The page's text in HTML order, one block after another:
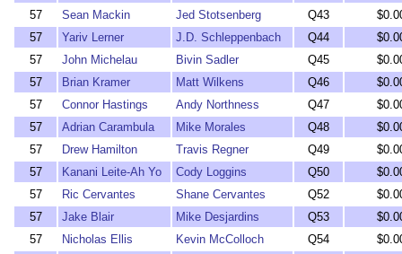
57
Sean Mackin Jed Stotsenberg Q43
57
Yariv Lerner J.D. Schleppenbach Q44
57
John Michelau Bivin Sadler Q45
57
Brian Kramer Matt Wilkens Q46
57
Connor Hastings Andy Northness Q47
57
Adrian Carambula Mike Morales Q48
57
Drew Hamilton Travis Regner Q49
57
Kanani Leite-Ah Yo Cody Loggins Q50
57
Ric Cervantes Shane Cervantes Q52
57
Jake Blair Mike Desjardins Q53
57
Nicholas Ellis Kevin McColloch Q54